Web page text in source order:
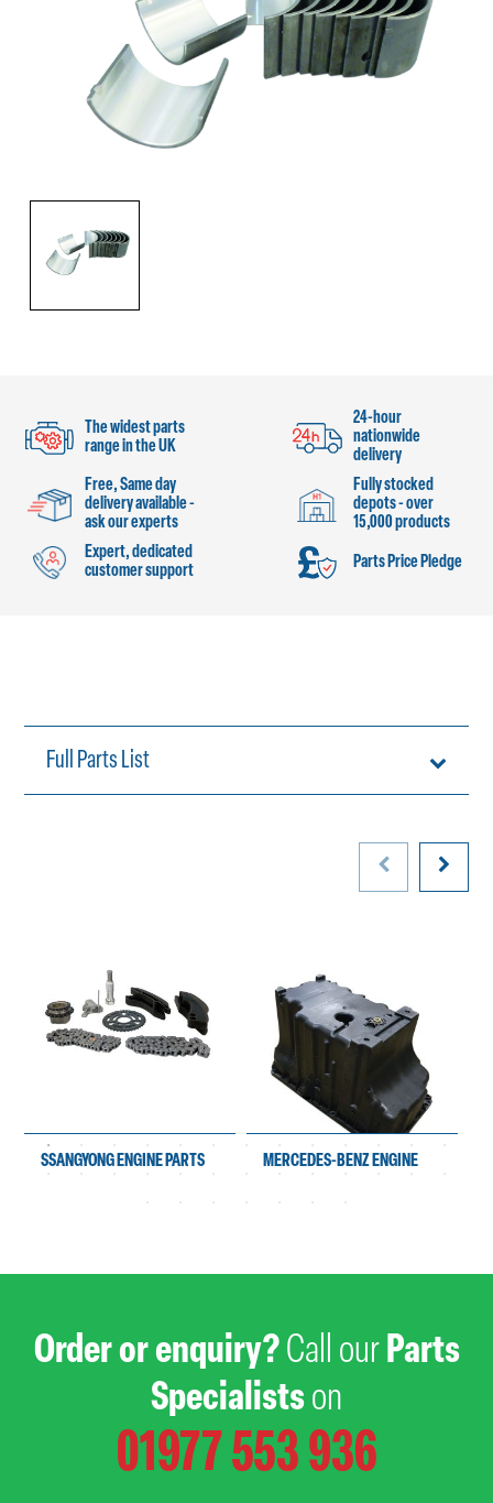
The widest parts
range in the UK
24-hour
nationwide
delivery
Free, Same day
delivery available -
ask our experts
Fully stocked
depots - over
15,000 products
Expert, dedicated
customer support
Parts Price Pledge
Full Parts List
SSANGYONG ENGINE PARTS MERCEDES-BENZ ENGINE
Order or enquiry?Call ourParts
Specialistson
01977 553 936